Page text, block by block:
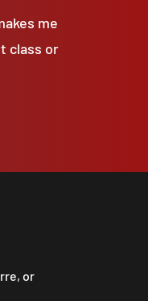
me
class or
or